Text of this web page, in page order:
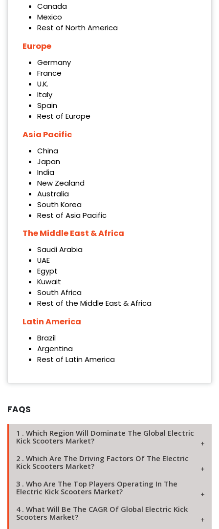
Canada
Mexico
Rest of North America
Europe
Germany
France
U.K.
Italy
Spain
Rest of Europe
Asia Pacific
China
Japan
India
New Zealand
Australia
South Korea
Rest of Asia Pacific
The Middle East & Africa
Saudi Arabia
UAE
Egypt
Kuwait
South Africa
Rest of the Middle East & Africa
Latin America
Brazil
Argentina
Rest of Latin America
FAQS
1 . Which Region Will Dominate The Global Electric
Kick Scooters Market?
2 . Which Are The Driving Factors Of The Electric
Kick Scooters Market?
3 . Who Are The Top Players Operating In The
Electric Kick Scooters Market?
4 . What Will Be The CAGR Of Global Electric Kick
Scooters Market?